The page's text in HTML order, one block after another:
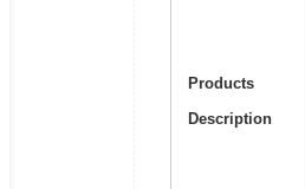
Products
Description